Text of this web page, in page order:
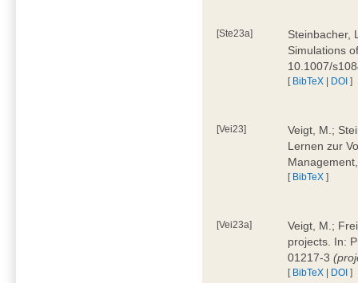
[Ste23a]
Steinbacher,
Simulations
10.1007/
[ BibTeX | DOI ]
[Vei23]
Veigt, M.;
Lernen zur
[ BibTeX ]
[Vei23a]
Veigt, M.;
projects. In:
01217-3
[ BibTeX | DOI ]